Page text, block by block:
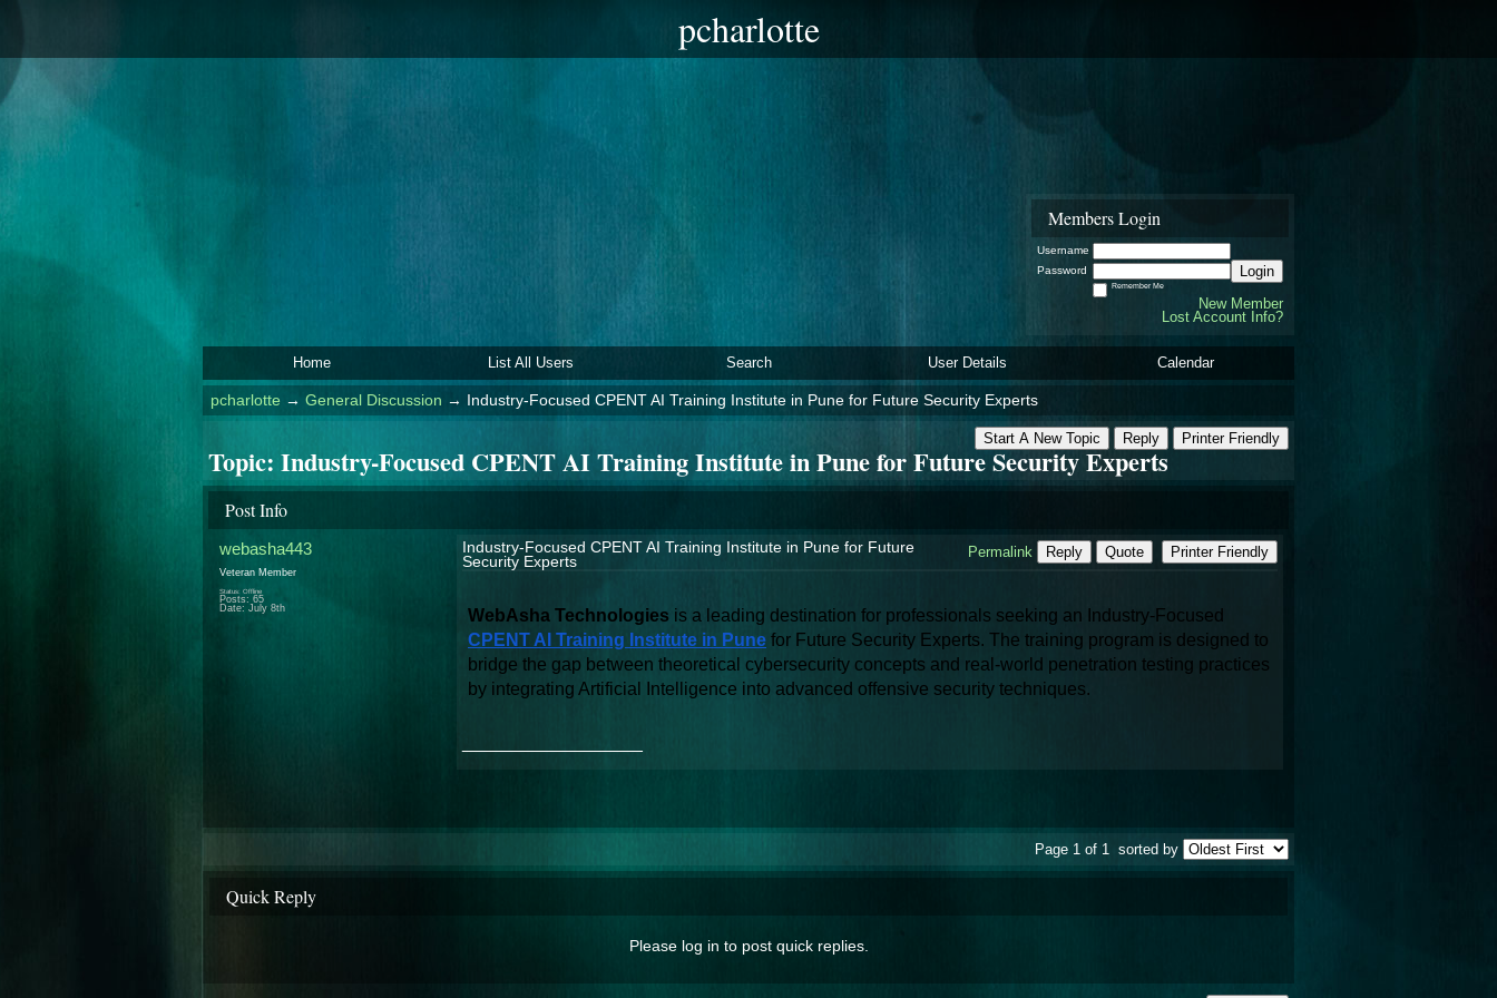
pcharlotte
Members Login
Username
Password
Login
Remember Me
New Member
Lost Account Info?
Home List All Users Search User Details Calendar
pcharlotte → General Discussion → Industry-Focused CPENT AI Training Institute in Pune for Future Security Experts
Start A New Topic Reply Printer Friendly
Topic: Industry-Focused CPENT AI Training Institute in Pune for Future Security Experts
Post Info
webasha443
Veteran Member
Status: Offline
Posts: 65
Date: July 8th
Industry-Focused CPENT AI Training Institute in Pune for Future
Security Experts
Permalink Reply Quote Printer Friendly
WebAsha Technologies
CPENT AI Training Institute in Pune for Future Security Experts. The training program is designed to
bridge the gap between theoretical cybersecurity concepts and real-world penetration testing practices
by integrating Artificial Intelligence into advanced offensive security techniques.
Page 1 of 1 sorted by
Quick Reply
Please log in to post quick replies.